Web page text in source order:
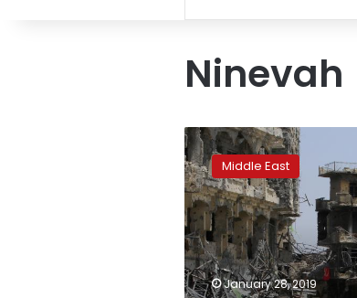
Ninevah
Mosul
citizens
fear
losing
Maslawi
dialect
Middle East
January 28, 2019